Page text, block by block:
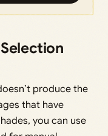
produce the
that have
you can use